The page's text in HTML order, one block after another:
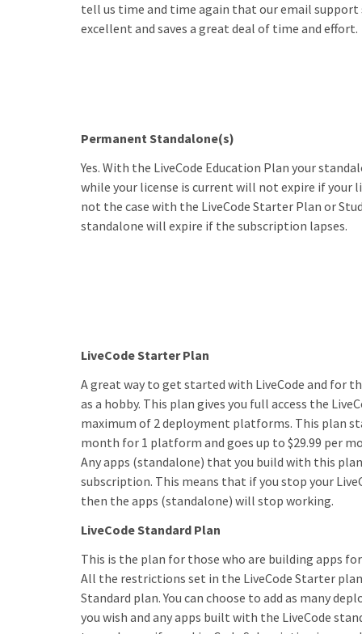
tell us time and time again that our email support
excellent and saves a great deal of time and effort.
Permanent Standalone(s)
Yes. With the LiveCode Education Plan your
while your license is current will not expire if your
not the case with the LiveCode Starter Plan or
standalone will expire if the subscription lapses.
LiveCode Starter Plan
A great way to get started with LiveCode and for
as a hobby. This plan gives you full access the
maximum of 2 deployment platforms. This plan
month for 1 platform and goes up to $29.99 per
Any apps (standalone) that you build with this
subscription. This means that if you stop your
then the apps (standalone) will stop working.
LiveCode Standard Plan
This is the plan for those who are building apps
All the restrictions set in the LiveCode Starter
Standard plan. You can choose to add as many
you wish and any apps built with the LiveCode